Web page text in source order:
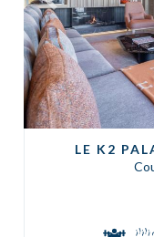
Previous
LE K2